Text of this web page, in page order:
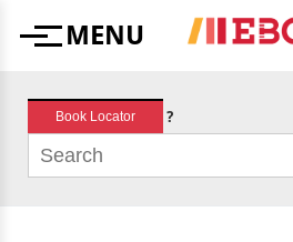
MenuMENU
Book Locator ?